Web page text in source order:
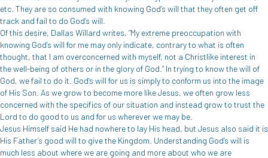
etc. They are so consumed with knowing God’s will that they often get off
track and fail to do God’s will.
Of this desire, Dallas Willard writes, “My extreme preoccupation with
knowing God’s will for me may only indicate, contrary to what is often
thought, that I am overconcerned with myself, not a Christlike interest in
the well-being of others or in the glory of God.” In trying to know the will of
God, we fail to do it. God’s will for us is simply to conform us into the image
of His Son. As we grow to become more like Jesus, we often grow less
concerned with the specifics of our situation and instead grow to trust the
Lord to do good to us and for us wherever we may be.
Jesus Himself said He had nowhere to lay His head, but Jesus also said it is
His Father’s good will to give the Kingdom. Understanding God’s will is
much less about where we are going and more about who we are